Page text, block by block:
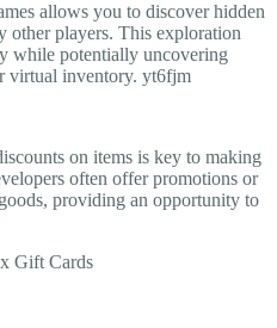
allows you to discover hidden
other players. This exploration
while potentially uncovering
virtual inventory. yt6fjm
on items is key to making
often offer promotions or
providing an opportunity to
Gift Cards